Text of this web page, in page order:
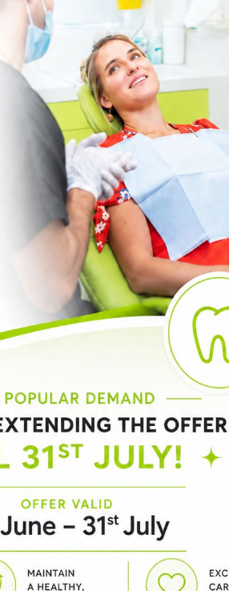
VISIT OUR BATTERSEA
PRACTICE
87 Northcote Road
Battersea ,
London
SW11 6PL
Call us today on 0207 223 7096
Send us an email->
9:00am -
9:00am -
Wednesday:
9:00am -
Thursday:
9:00am -
Friday:
9:00am -
8:30am -
Closed
Complaints
Areas covered: Battersea|